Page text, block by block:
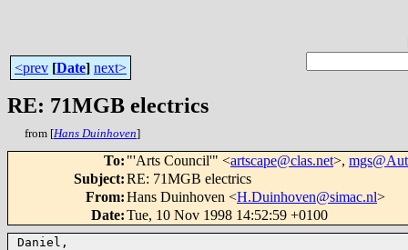
<prev [Date] next>
RE: 71MGB electrics
from [Hans Duinhoven]
To: "'Arts Council'" <artscape@clas.net>,
Subject:RE: 71MGB electrics
From:Hans Duinhoven <H.Duinhoven@simac.nl>
Date:Tue, 10 Nov 1998 14:52:59 +0100
Daniel,